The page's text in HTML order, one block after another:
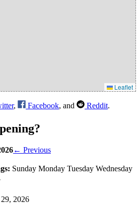
Leaflet
, Facebook, and Reddit.
← Previous
Sunday Monday Tuesday Wednesday
29, 2026